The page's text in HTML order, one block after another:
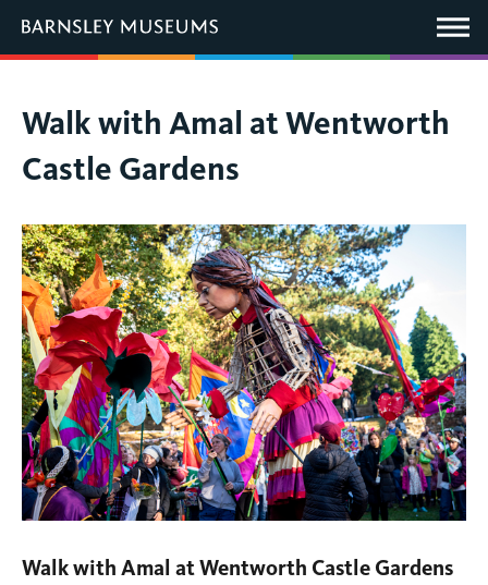
Main
Menu
You
are
here:
Walk with Amal at Wentworth
Castle Gardens
Walk with Amal at Wentworth Castle Gardens
link
open
new
window.